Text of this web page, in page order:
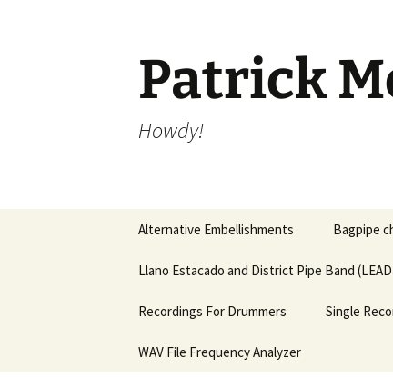
Patrick
Howdy!
Alternative Embellishments Bagpipe
Llano Estacado and District Pipe Band
Recordings For Drummers Single
WAV File Frequency Analyzer